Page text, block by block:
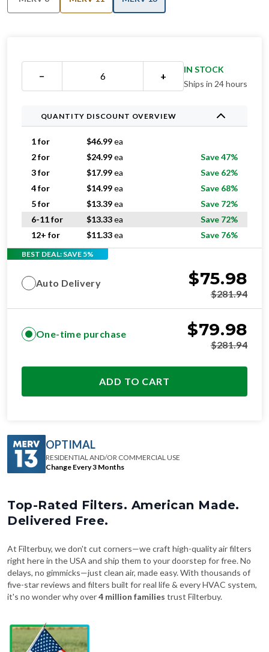
− +
IN STOCK
Ships in 24 hours
QUANTITY DISCOUNT OVERVIEW
1 for $46.99ea
2 for
$24.99ea
Save 47%
3 for
$17.99ea
Save 62%
4 for
$14.99ea
Save 68%
5 for
$13.39ea
Save 72%
6-11 for
$13.33ea
Save 72%
12+ for
$11.33ea Save 76%
BEST DEAL: SAVE 5%
Auto Delivery $75.98
$281.94
One-time purchase $79.98
$281.94
ADD TO CART
OPTIMAL
RESIDENTIAL AND/OR COMMERCIAL USE
Change Every 3 Months
Top-Rated Filters. American Made.
Delivered Free.
At Filterbuy, we don't cut corners—we craft high-quality air filters
right here in the USA and ship them to your doorstep for free. No
delays, no gimmicks—just clean air, made easy. With thousands of
five-star reviews and filters built for real life & every HVAC system,
it's no wonder why over4 million families trust Filterbuy.